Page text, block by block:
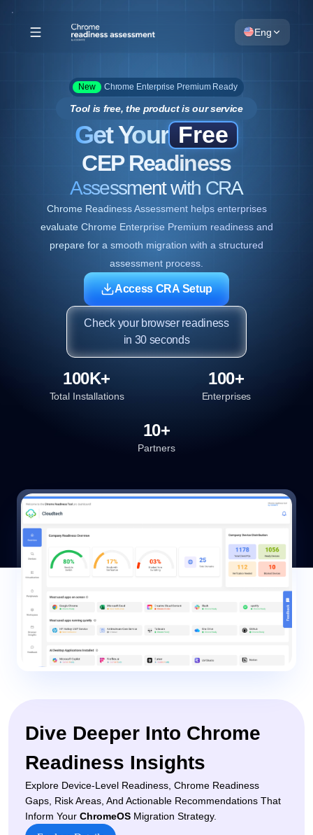
Eng
New Chrome Enterprise Premium Ready
Tool is free, the product is our service
Get Your Free
CEP Readiness
Assessment with CRA
Chrome Readiness Assessment helps enterprises
evaluate Chrome Enterprise Premium readiness and
prepare for a smooth migration with a structured
assessment process.
Access CRA Setup
Check your browser readiness
in 30 seconds
100K+
Total Installations
100+
Enterprises
10+
Partners
Dive Deeper Into Chrome
Readiness Insights
Explore Device-Level Readiness, Chrome Readiness
Gaps, Risk Areas, And Actionable Recommendations That
Inform Your ChromeOS Migration Strategy.